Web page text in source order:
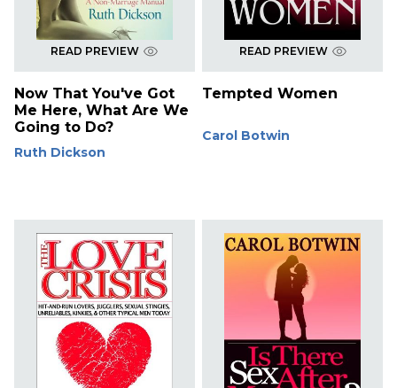
READ PREVIEW
Now That You've Got
Me Here, What Are We
Going to Do?
Ruth Dickson
READ PREVIEW
Tempted Women
Carol Botwin